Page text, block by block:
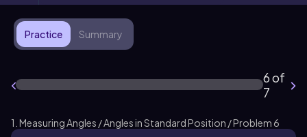
Practice Summary
6 of
7
1. Measuring Angles / Angles in Standard Position / Problem 6